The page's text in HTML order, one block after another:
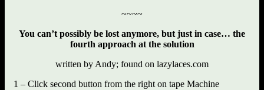
~~~~
You can’t possibly be lost anymore, but just in case… the
fourth approach at the solution
written by Andy; found on lazylaces.com
1 – Click second button from the right on tape Machine